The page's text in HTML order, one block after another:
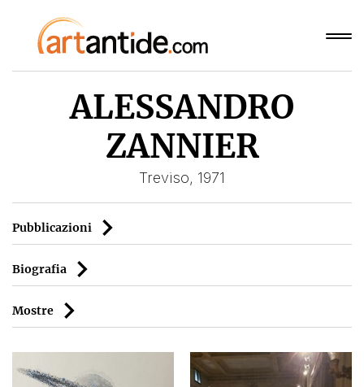
ALESSANDRO
ZANNIER
Treviso, 1971
Pubblicazioni
Biografia
Mostre